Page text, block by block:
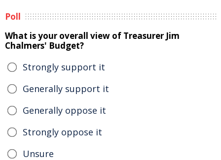
Poll
What is your overall view of Treasurer Jim
Chalmers' Budget?
Strongly support it
Generally support it
Generally oppose it
Strongly oppose it
Unsure